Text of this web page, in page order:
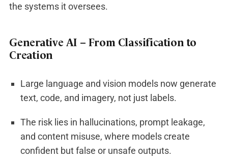
the systems it oversees.
Generative AI – From Classification to
Creation
Large language and vision models now generate
text, code, and imagery, not just labels.
The risk lies in hallucinations, prompt leakage,
and content misuse, where models create
confident but false or unsafe outputs.